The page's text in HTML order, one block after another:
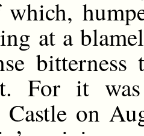
at a
For it
Castle on